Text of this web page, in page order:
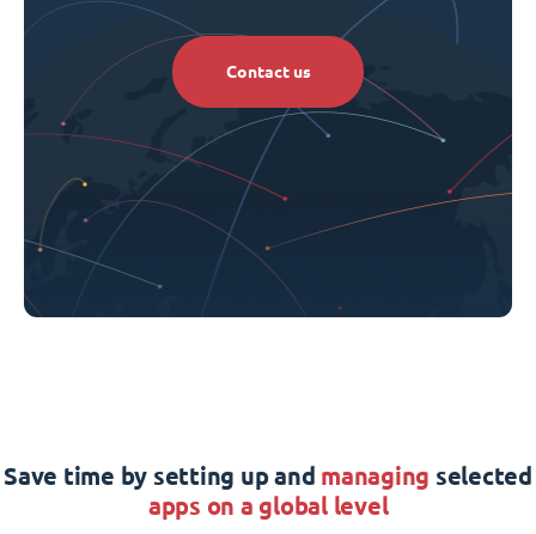
Contact us
Save time by setting up and managing selected
apps on a global level